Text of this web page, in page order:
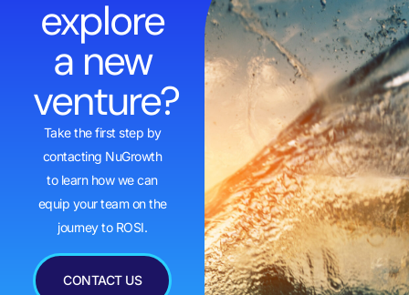
explore
a new
venture?
Take the first step by
contacting NuGrowth
to learn how we can
equip your team on the
journey to ROSI.
CONTACT US